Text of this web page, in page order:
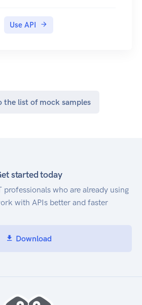
Use API
the list of mock samples
started today
who are already using
with APIs better and faster
Download